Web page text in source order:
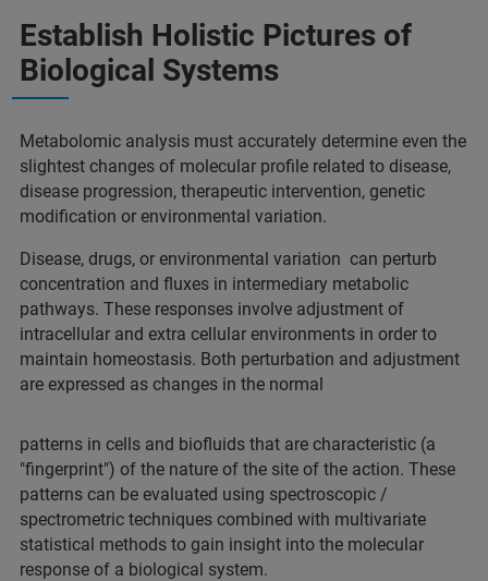
Establish Holistic Pictures of
Biological Systems
Metabolomic analysis must accurately determine even the
slightest changes of molecular profile related to disease,
disease progression, therapeutic intervention, genetic
modification or environmental variation.
Disease, drugs, or environmental variation can perturb
concentration and fluxes in intermediary metabolic
pathways. These responses involve adjustment of
intracellular and extra cellular environments in order to
maintain homeostasis. Both perturbation and adjustment
are expressed as changes in the normal
patterns in cells and biofluids that are characteristic (a
"fingerprint") of the nature of the site of the action. These
patterns can be evaluated using spectroscopic /
spectrometric techniques combined with multivariate
statistical methods to gain insight into the molecular
response of a biological system.